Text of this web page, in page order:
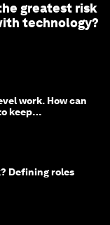
greatest risk
technology?
work. How can
keep
Defining roles